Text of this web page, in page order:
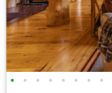
• • • • • • • •